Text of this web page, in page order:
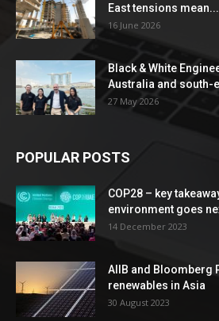
East tensions mean...
16 June 2026
Black & White
Australia and south-
27 May 2026
POPULAR POSTS
COP28 – key
environment goes
14 December 2023
AIIB and Bloomberg
renewables in Asia
30 August 2023